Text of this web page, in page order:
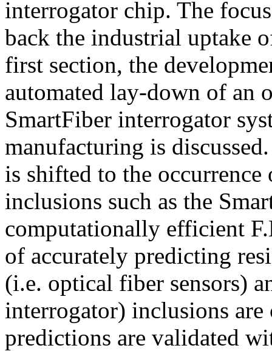
interrogator chip. The
back the industrial uptake
first section, the
automated lay-down of an
SmartFiber interrogator
manufacturing is
is shifted to the
inclusions such as the
computationally efficient
of accurately predicting
(i.e. optical fiber sensors)
interrogator) inclusions are
predictions are validated